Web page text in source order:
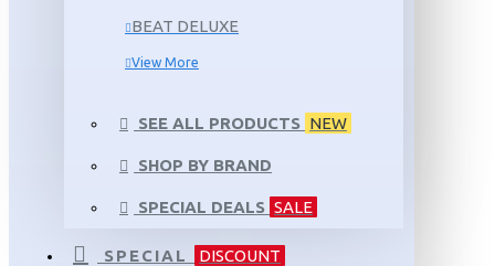
BEAT DELUXE
View More
SEE ALL PRODUCTS NEW
SHOP BY BRAND
SPECIAL DEALS SALE
SPECIAL DISCOUNT